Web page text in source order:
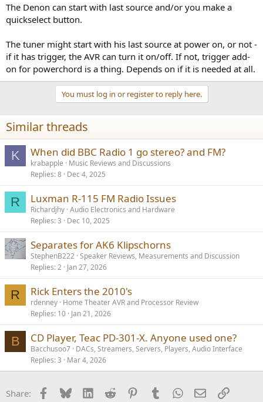
The Denon can start with last source and/or you make a
quickselect button.
The tuner might start with his last source at power on, or not -
if it has trigger, the AVR can turn it on/off. If not, trigger add-
on for powerchord is a thing. Depends on if it is needed at all.
You must log in or register to reply here.
Similar threads
K When did BBC Radio 1 go stereo? and FM?
krabapple
Music Reviews and Discussions
Replies 8 Dec 4, 2025
R Luxman R-115 FM Radio Issues
Richardjhy Audio Electronics and Hardware
Replies 3 Dec 10, 2025
Separates for AK6 Klipschorns
StephenB222 Speaker Reviews, Measurements and Discussion
Replies 2 Jan 27, 2026
R Rick Enters the 2010's
rdenney Home Theater AVR and Processor Review
Replies 10 Jan 21, 2026
B CD Player, Teac PD-301-X. Anyone used one?
Bacchusoo7 DACs, Streamers, Servers, Players, Audio Interface
Replies 3 Mar 4, 2026
Share: Facebook
BlueskyLinkedInReddit PinterestTumblrWhatsApp
EmailLink